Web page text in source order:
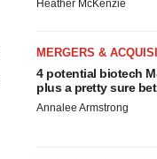
Heather McKenzie
MERGERS &
4 potential biotech
plus a pretty sure
Annalee Armstrong